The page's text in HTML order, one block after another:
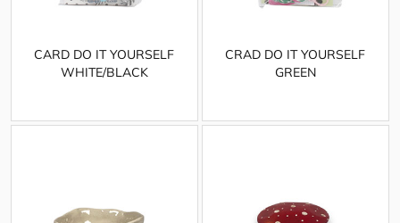
CARD DO IT YOURSELF
WHITE/BLACK
CRAD DO IT YOURSELF
GREEN